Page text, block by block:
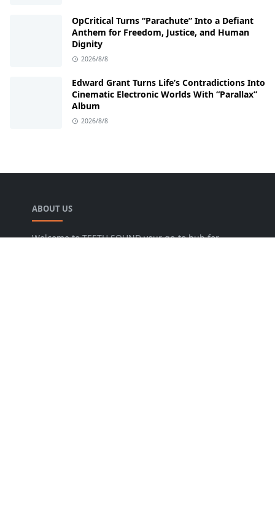
OpCritical Turns “Parachute” Into a Defiant
Anthem for Freedom, Justice, and Human
Dignity
2026/8/8
Edward Grant Turns Life’s Contradictions Into
Cinematic Electronic Worlds With “Parallax”
Album
2026/8/8
ABOUT US
Welcome to TEETH SOUND your go-to hub for